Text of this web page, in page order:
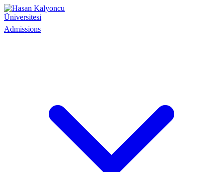
Admissions